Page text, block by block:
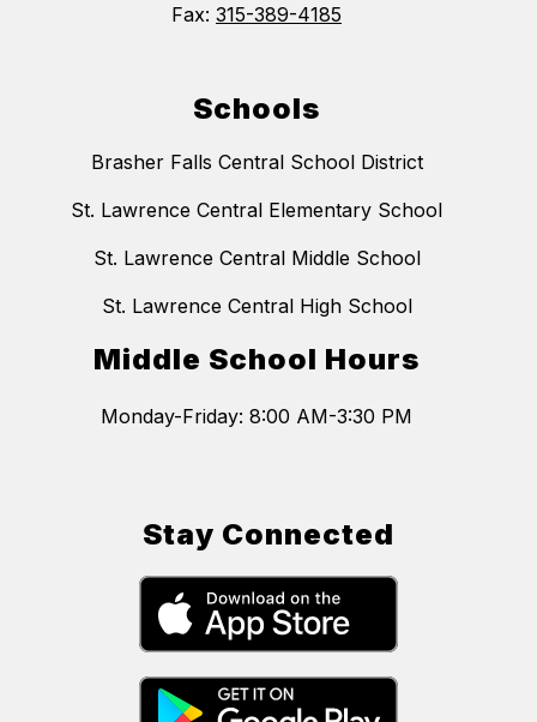
Fax: 315-389-4185
Schools
Brasher Falls Central School District
St. Lawrence Central Elementary School
St. Lawrence Central Middle School
St. Lawrence Central High School
Middle School Hours
Stay Connected